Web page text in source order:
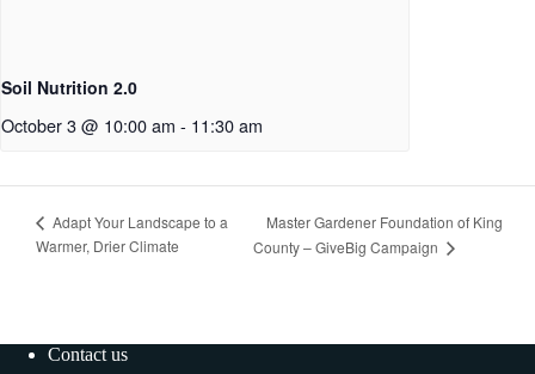
Soil Nutrition 2.0
October 3 @ 10:00 am - 11:30 am
Adapt Your Landscape to a
Warmer, Drier Climate
Master Gardener Foundation of King
County – GiveBig Campaign
Contact us